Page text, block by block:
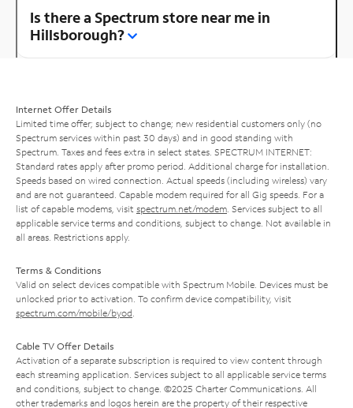
Is there a Spectrum store near me in
Hillsborough?
Internet Offer Details
Limited time offer; subject to change; new residential customers only (no
Spectrum services within past 30 days) and in good standing with
Spectrum. Taxes and fees extra in select states. SPECTRUM INTERNET:
Standard rates apply after promo period. Additional charge for installation.
Speeds based on wired connection. Actual speeds (including wireless) vary
and are not guaranteed. Capable modem required for all Gig speeds. For a
list of capable modems, visit spectrum.net/modem . Services subject to all
applicable service terms and conditions, subject to change. Not available in
all areas. Restrictions apply.
Terms & Conditions
Valid on select devices compatible with Spectrum Mobile. Devices must be
unlocked prior to activation. To confirm device compatibility, visit
spectrum.com/mobile/byod
Cable TV Offer Details
Activation of a separate subscription is required to view content through
each streaming application. Services subject to all applicable service terms
and conditions, subject to change. ©2025 Charter Communications. All
other trademarks and logos herein are the property of their respective